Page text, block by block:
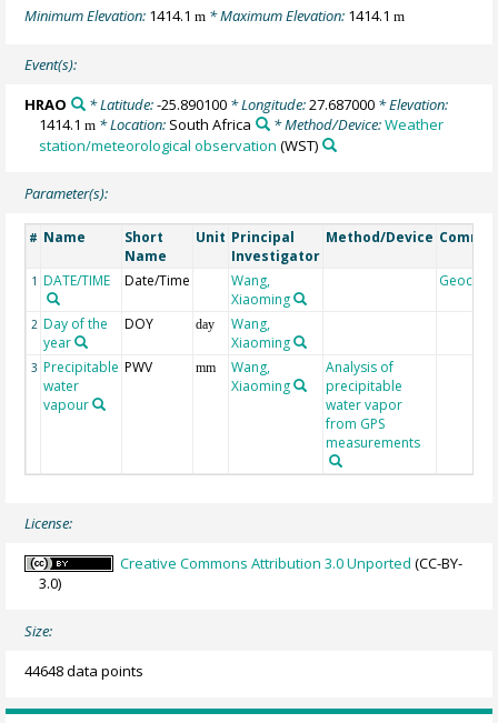
Minimum Elevation: 1414.1m * Maximum Elevation: 1414.1m
Event(s):
HRAO * Latitude:-25.890100* Longitude:27.687000* Elevation:
1414.1m * Location: South Africa * Method/Device:Weather
station/meteorological observation (WST)
Parameter(s):
# Name
Short
Name
Unit Principal
Investigator
Method/Device
1 DATE/TIME Date/Time
Wang,
Xiaoming
Geocode
2 Day of the
year
DOY day
Wang,
Xiaoming
3 Precipitable
water
vapour
PWV mm
Wang,
Xiaoming
Analysis of
precipitable
water vapor
from GPS
measurements
License:
Creative Commons Attribution 3.0 Unported (CC-BY-
3.0)
Size:
44648 data points